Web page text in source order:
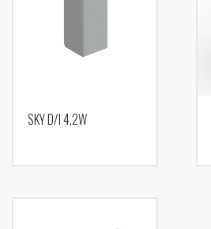
SKY D/I 4,2W